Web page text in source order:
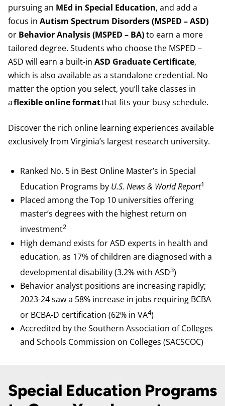
pursuing an MEd in Special Education, and add a
focus in Autism Spectrum Disorders (MSPED – ASD)
or Behavior Analysis (MSPED – BA)to earn a more
tailored degree. Students who choose the MSPED –
ASD will earn a built-in ASD Graduate Certificate,
which is also available as a standalone credential. No
matter the option you select, you’ll take classes in
aflexible online formatthat fits your busy schedule.
Discover the rich online learning experiences available
exclusively from Virginia’s largest research university.
Ranked No. 5 in Best Online Master’s in Special
Education Programs by U.S. News & World Report1
Placed among the Top 10 universities offering
master’s degrees with the highest return on
investment2
High demand exists for ASD experts in health and
education, as 17% of children are diagnosed with a
developmental disability (3.2% with ASD3)
Behavior analyst positions are increasing rapidly;
2023-24 saw a 58% increase in jobs requiring BCBA
or BCBA-D certification (62% in VA4)
Accredited by the Southern Association of Colleges
and Schools Commission on Colleges (SACSCOC)
Special Education Programs